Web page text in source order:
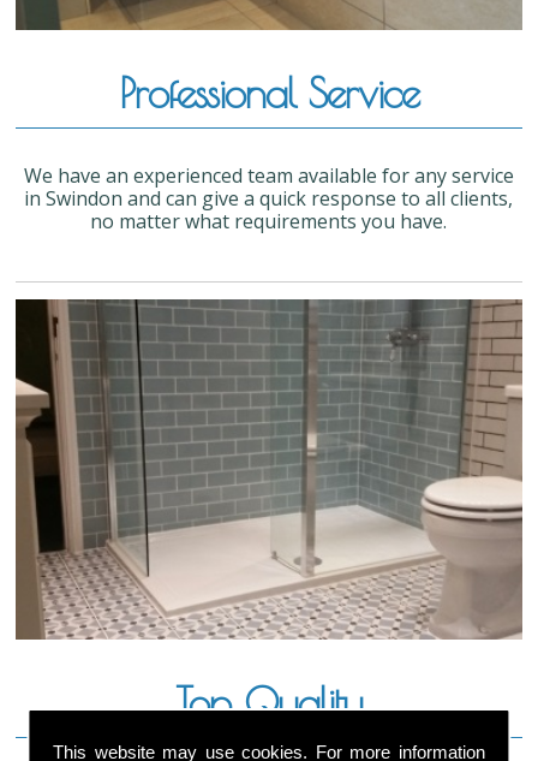
This website may use cookies. For more information
Professional Service
We have an experienced team available for any service
in Swindon and can give a quick response to all clients,
no matter what requirements you have.
Top Quality